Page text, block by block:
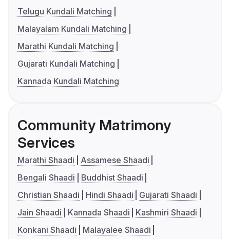
Telugu Kundali Matching
Malayalam Kundali Matching
Marathi Kundali Matching
Gujarati Kundali Matching
Kannada Kundali Matching
Community Matrimony
Services
Marathi Shaadi
Assamese Shaadi
Bengali Shaadi
Buddhist Shaadi
Christian Shaadi
Hindi Shaadi
Gujarati Shaadi
Jain Shaadi
Kannada Shaadi
Kashmiri Shaadi
Konkani Shaadi
Malayalee Shaadi